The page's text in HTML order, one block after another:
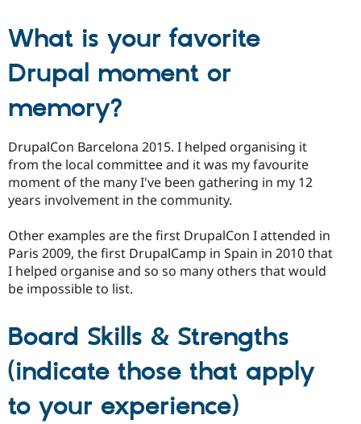
What is your favorite
Drupal moment or
memory?
DrupalCon Barcelona 2015. I helped organising it
from the local committee and it was my favourite
moment of the many I've been gathering in my 12
years involvement in the community.
Other examples are the first DrupalCon I attended in
Paris 2009, the first DrupalCamp in Spain in 2010 that
I helped organise and so so many others that would
be impossible to list.
Board Skills & Strengths
(indicate those that apply
to your experience)